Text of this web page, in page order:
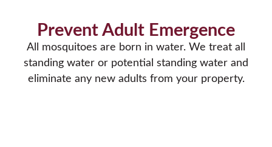
Prevent Adult Emergence
All mosquitoes are born in water. We treat all
standing water or potential standing water and
eliminate any new adults from your property.